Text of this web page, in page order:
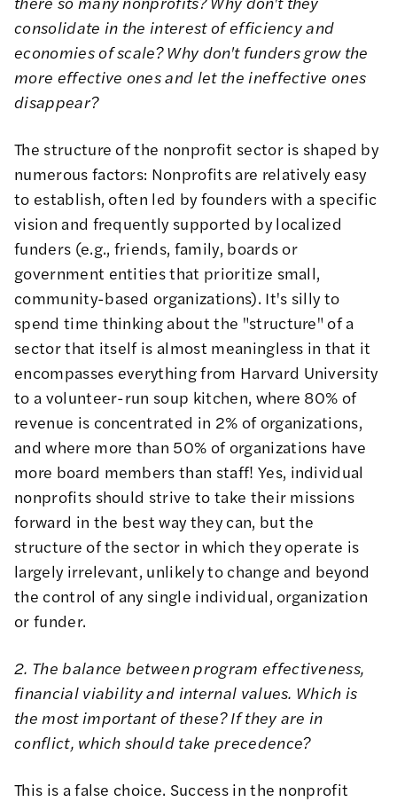
consolidate in the interest of efficiency and
economies of scale? Why don't funders grow the
more effective ones and let the ineffective ones
disappear?
The structure of the nonprofit sector is shaped by
numerous factors: Nonprofits are relatively easy
to establish, often led by founders with a specific
vision and frequently supported by localized
funders (e.g., friends, family, boards or
government entities that prioritize small,
community-based organizations). It's silly to
spend time thinking about the "structure" of a
sector that itself is almost meaningless in that it
encompasses everything from Harvard University
to a volunteer-run soup kitchen, where 80% of
revenue is concentrated in 2% of organizations,
and where more than 50% of organizations have
more board members than staff! Yes, individual
nonprofits should strive to take their missions
forward in the best way they can, but the
structure of the sector in which they operate is
largely irrelevant, unlikely to change and beyond
the control of any single individual, organization
or funder.
2. The balance between program effectiveness,
financial viability and internal values. Which is
the most important of these? If they are in
conflict, which should take precedence?
This is a false choice. Success in the nonprofit